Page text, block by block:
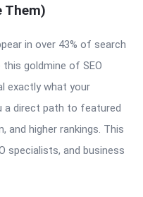
Them)
in over 43% of search
goldmine of SEO
exactly what your
a direct path to featured
and higher rankings. This
specialists, and business